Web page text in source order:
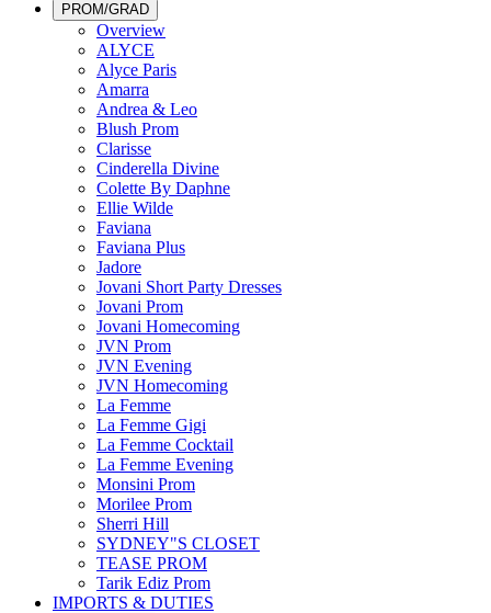
PROM/GRAD
Overview
ALYCE
Alyce Paris
Amarra
Andrea & Leo
Blush Prom
Clarisse
Cinderella Divine
Colette By Daphne
Ellie Wilde
Faviana
Faviana Plus
Jadore
Jovani Short Party Dresses
Jovani Prom
Jovani Homecoming
JVN Prom
JVN Evening
JVN Homecoming
La Femme
La Femme Gigi
La Femme Cocktail
La Femme Evening
Monsini Prom
Morilee Prom
Sherri Hill
SYDNEY"S CLOSET
TEASE PROM
Tarik Ediz Prom
IMPORTS & DUTIES